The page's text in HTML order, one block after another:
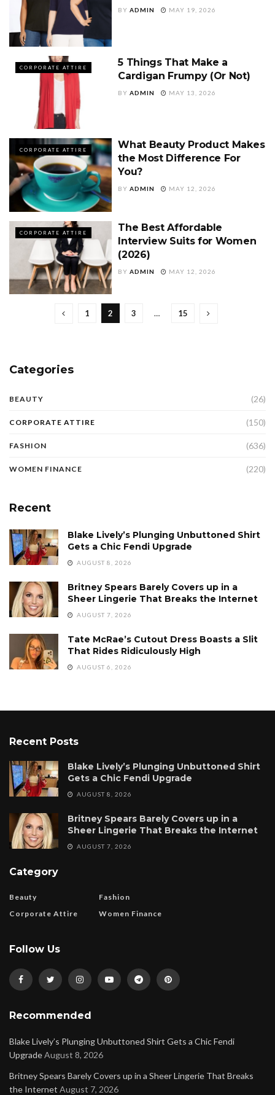
BY ADMIN MAY 19, 2026
CORPORATE ATTIRE
5 Things That Make a
Cardigan Frumpy (Or Not)
BY ADMIN MAY 13, 2026
CORPORATE ATTIRE
What Beauty Product Makes
the Most Difference For
You?
BY ADMIN MAY 12, 2026
CORPORATE ATTIRE
The Best Affordable
Interview Suits for Women
(2026)
BY ADMIN MAY 12, 2026
1 2 3 … 15
Categories
BEAUTY (26)
CORPORATE ATTIRE (150)
FASHION (636)
WOMEN FINANCE (220)
Recent
Blake Lively’s Plunging Unbuttoned Shirt
Gets a Chic Fendi Upgrade
AUGUST 8, 2026
Britney Spears Barely Covers up in a
Sheer Lingerie That Breaks the Internet
AUGUST 7, 2026
Tate McRae’s Cutout Dress Boasts a Slit
That Rides Ridiculously High
AUGUST 6, 2026
Recent Posts
Blake Lively’s Plunging Unbuttoned Shirt
Gets a Chic Fendi Upgrade
AUGUST 8, 2026
Britney Spears Barely Covers up in a
Sheer Lingerie That Breaks the Internet
AUGUST 7, 2026
Category
Beauty
Corporate Attire
Fashion
Women Finance
Follow Us
Recommended
Blake Lively’s Plunging Unbuttoned Shirt Gets a Chic Fendi
UpgradeAugust 8, 2026
Britney Spears Barely Covers up in a Sheer Lingerie That Breaks
the Internet August 7, 2026